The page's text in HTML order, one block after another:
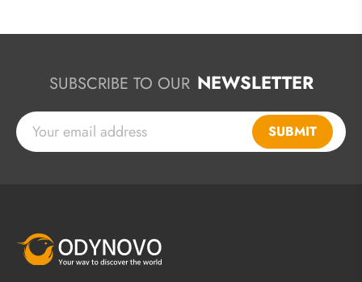
SUBSCRIBE TO OUR NEWSLETTER
SUBMIT